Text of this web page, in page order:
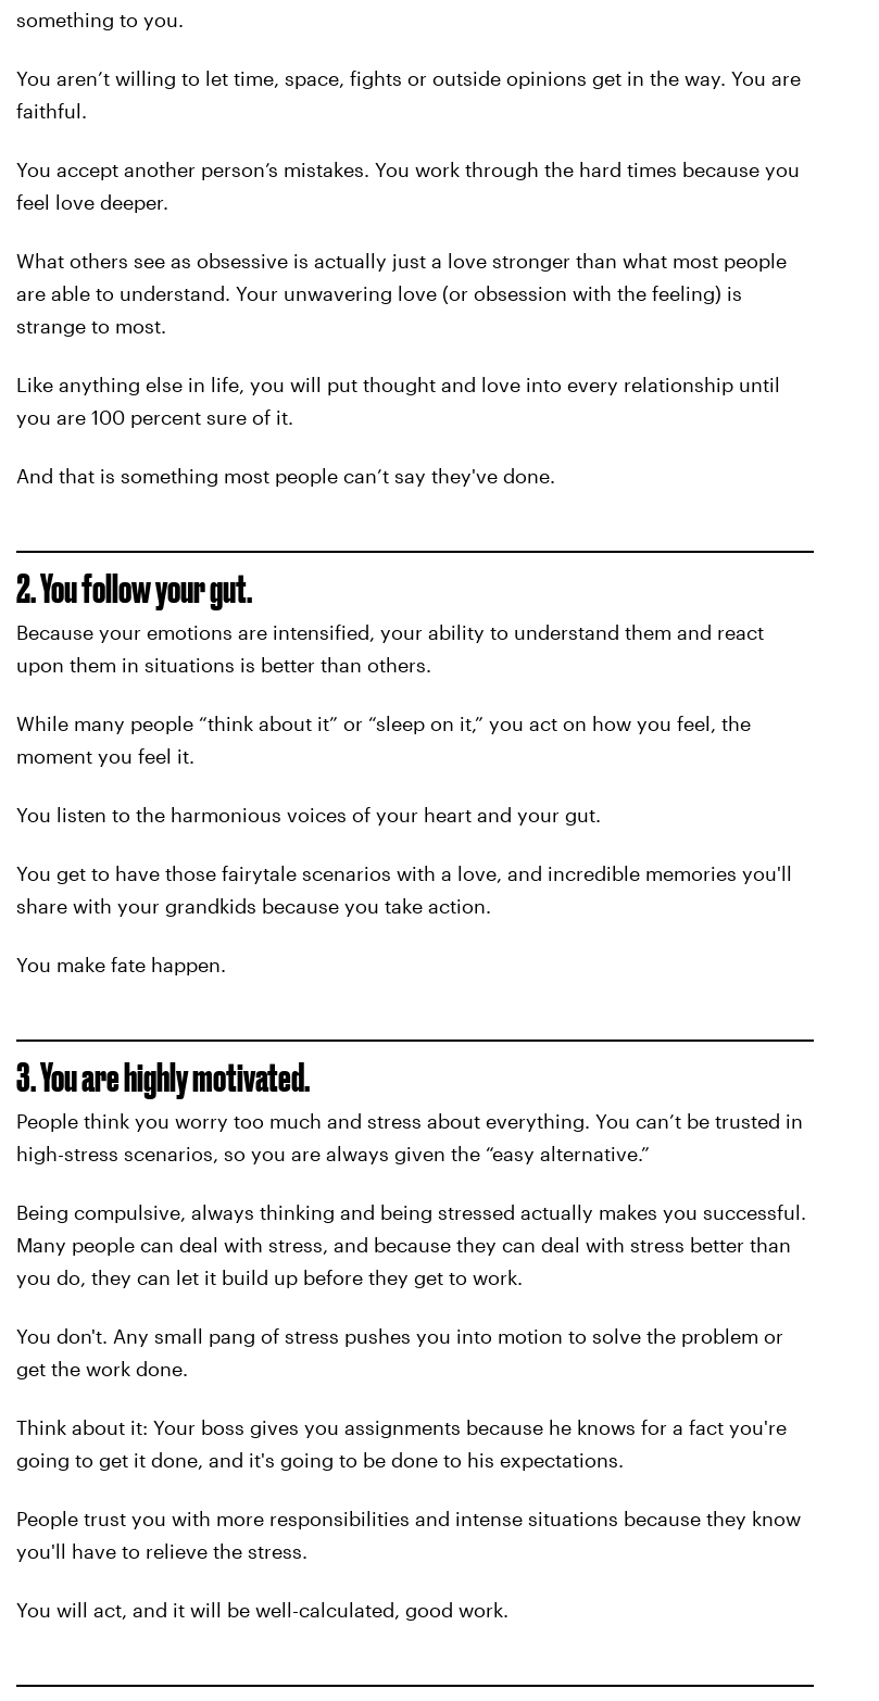
something to you.
You aren’t willing to let time, space, fights or outside opinions get in the way. You are
faithful.
You accept another person’s mistakes. You work through the hard times because you
feel love deeper.
What others see as obsessive is actually just a love stronger than what most people
are able to understand. Your unwavering love (or obsession with the feeling) is
strange to most.
Like anything else in life, you will put thought and love into every relationship until
you are 100 percent sure of it.
And that is something most people can’t say they've done.
2. You follow your gut.
Because your emotions are intensified, your ability to understand them and react
upon them in situations is better than others.
While many people “think about it” or “sleep on it,” you act on how you feel, the
moment you feel it.
You listen to the harmonious voices of your heart and your gut.
You get to have those fairytale scenarios with a love, and incredible memories you'll
share with your grandkids because you take action.
You make fate happen.
3. You are highly motivated.
People think you worry too much and stress about everything. You can’t be trusted in
high-stress scenarios, so you are always given the “easy alternative.”
Being compulsive, always thinking and being stressed actually makes you successful.
Many people can deal with stress, and because they can deal with stress better than
you do, they can let it build up before they get to work.
You don't. Any small pang of stress pushes you into motion to solve the problem or
get the work done.
Think about it: Your boss gives you assignments because he knows for a fact you're
going to get it done, and it's going to be done to his expectations.
People trust you with more responsibilities and intense situations because they know
you'll have to relieve the stress.
You will act, and it will be well-calculated, good work.